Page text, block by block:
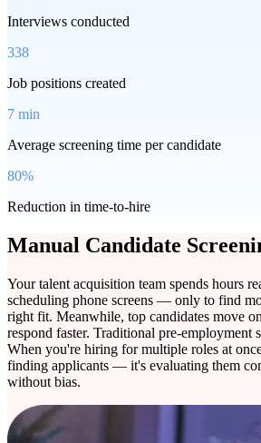
Interviews conducted
338
Job positions created
7 min
Average screening time per candidate
80%
Reduction in time-to-hire
Manual Candidate
Your talent acquisition team spends hours
scheduling phone screens — only to find
right fit. Meanwhile, top candidates move
respond faster. Traditional pre-employment
When you're hiring for multiple roles at
finding applicants — it's evaluating them
without bias.